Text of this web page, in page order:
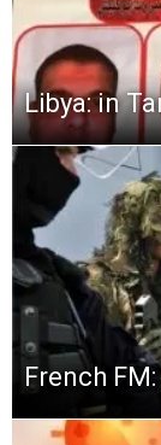
Libya: in
French